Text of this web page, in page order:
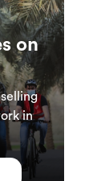
on
in